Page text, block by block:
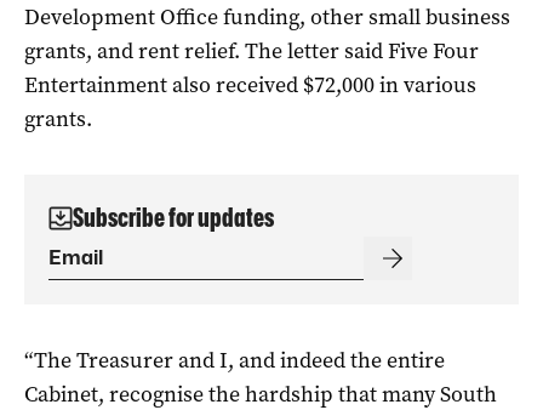
Development Office funding, other small business
grants, and rent relief. The letter said Five Four
Entertainment also received $72,000 in various
grants.
Subscribe for updates
“The Treasurer and I, and indeed the entire
Cabinet, recognise the hardship that many South